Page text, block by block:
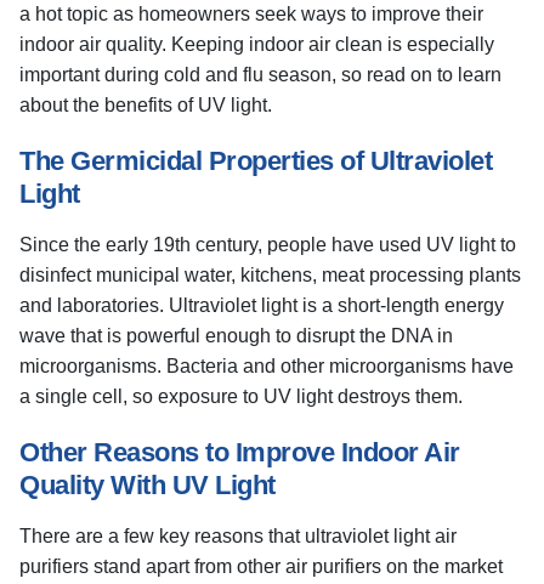
a hot topic as homeowners seek ways to improve their
indoor air quality. Keeping indoor air clean is especially
important during cold and flu season, so read on to learn
about the benefits of UV light.
The Germicidal Properties of Ultraviolet
Light
Since the early 19th century, people have used UV light to
disinfect municipal water, kitchens, meat processing plants
and laboratories. Ultraviolet light is a short-length energy
wave that is powerful enough to disrupt the DNA in
microorganisms. Bacteria and other microorganisms have
a single cell, so exposure to UV light destroys them.
Other Reasons to Improve Indoor Air
Quality With UV Light
There are a few key reasons that ultraviolet light air
purifiers stand apart from other air purifiers on the market